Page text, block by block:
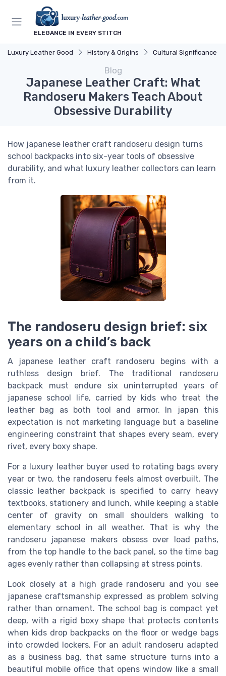
ELEGANCE IN EVERY STITCH
Luxury Leather Good History & Origins Cultural Significance
Blog
Japanese Leather Craft: What
Randoseru Makers Teach About
Obsessive Durability
How japanese leather craft randoseru design turns
school backpacks into six-year tools of obsessive
durability, and what luxury leather collectors can learn
from it.
The randoseru design brief: six
years on a child’s back
A japanese leather craft randoseru begins with a
ruthless design brief. The traditional randoseru
backpack must endure six uninterrupted years of
japanese school life, carried by kids who treat the
leather bag as both tool and armor. In japan this
expectation is not marketing language but a baseline
engineering constraint that shapes every seam, every
rivet, every boxy shape.
For a luxury leather buyer used to rotating bags every
year or two, the randoseru feels almost overbuilt. The
classic leather backpack is specified to carry heavy
textbooks, stationery and lunch, while keeping a stable
center of gravity on small shoulders walking to
elementary school in all weather. That is why the
randoseru japanese makers obsess over load paths,
from the top handle to the back panel, so the time bag
ages evenly rather than collapsing at stress points.
Look closely at a high grade randoseru and you see
japanese craftsmanship expressed as problem solving
rather than ornament. The school bag is compact yet
deep, with a rigid boxy shape that protects contents
when kids drop backpacks on the floor or wedge bags
into crowded lockers. For an adult randoseru adapted
as a business bag, that same structure turns into a
beautiful mobile office that opens window like a small